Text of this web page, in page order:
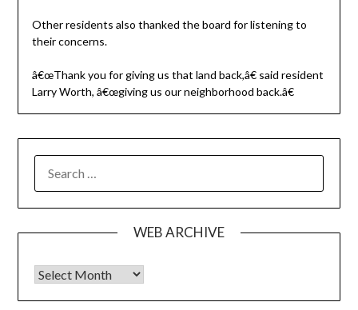
Other residents also thanked the board for listening to
their concerns.
â€œThank you for giving us that land back,â€ said resident
Larry Worth, â€œgiving us our neighborhood back.â€
FOR:
WEB ARCHIVE
Web Archive